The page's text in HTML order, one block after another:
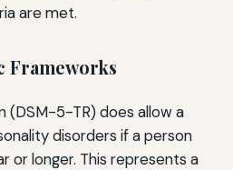
are met.
Frameworks
(DSM-5-TR) does allow a
disorders if a person
or longer. This represents a